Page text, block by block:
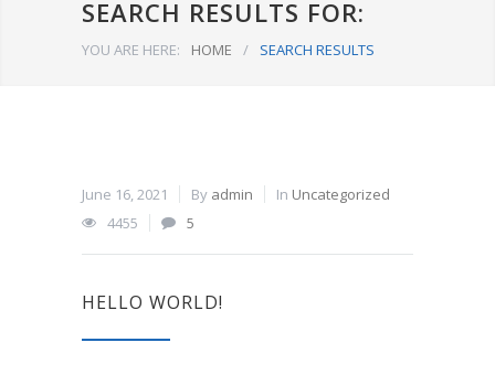
SEARCH RESULTS FOR:
YOU ARE HERE: HOME / SEARCH RESULTS
June 16, 2021 By admin In Uncategorized
4455
5
HELLO WORLD!